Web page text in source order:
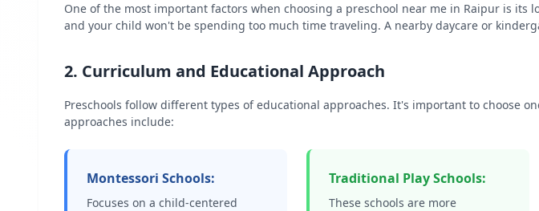
One of the most important factors when choosing a preschool near me in Raipur is its
and your child won't be spending too much time traveling. A nearby daycare or
2. Curriculum and Educational Approach
Preschools follow different types of educational approaches. It's important to choose
approaches include:
Montessori Schools:
Focuses on a child-centered
Traditional Play Schools:
These schools are more